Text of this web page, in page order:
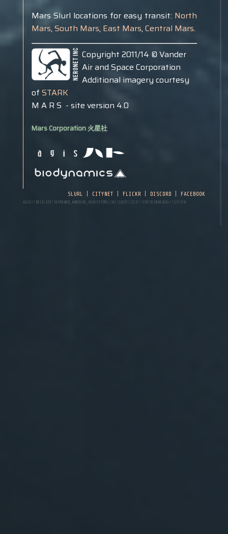
Mars Slurl locations for easy transit: North
Mars, South Mars, East Mars, Central Mars.
Copyright 2011/14 © Vander
Air and Space Corporation
Additional imagery courtesy
of STARK
M A R S - site version 4.0
MarsCorporation 火星社
slurl | citynet | flickr | discord | facebook
AGIS!!INSILICO!!operand_handler_subsystem//36!!1819!!2727!!f873e209a3ed+!!23!3!8